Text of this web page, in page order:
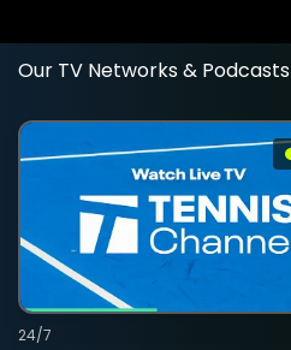
Our TV Networks & Podcasts
24/7